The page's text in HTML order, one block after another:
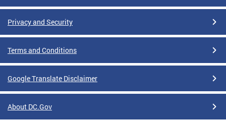
Privacy and Security
Terms and Conditions
Google Translate Disclaimer
About DC.Gov